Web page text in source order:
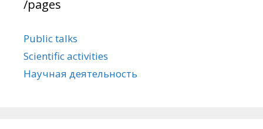
/pages
Public talks
Scientific activities
Научная деятельность